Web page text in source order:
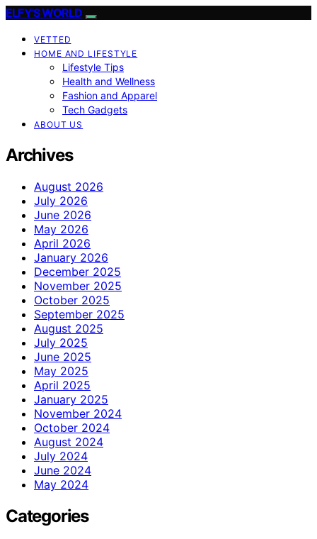
ELFY'S WORLD
VETTED
HOME AND LIFESTYLE
Lifestyle Tips
Health and Wellness
Fashion and Apparel
Tech Gadgets
ABOUT US
Archives
August 2026
July 2026
June 2026
May 2026
April 2026
January 2026
December 2025
November 2025
October 2025
September 2025
August 2025
July 2025
June 2025
May 2025
April 2025
January 2025
November 2024
October 2024
August 2024
July 2024
June 2024
May 2024
Categories